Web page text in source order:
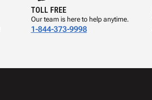
TOLL FREE
Our team is here to help anytime.
1-844-373-9998